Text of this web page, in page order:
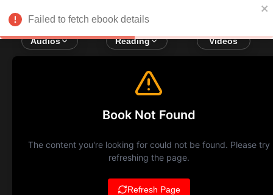
Audios Reading Videos
Failed to fetch ebook details
Book Not Found
The content you're looking for could not be found. Please try
refreshing the page.
Refresh Page